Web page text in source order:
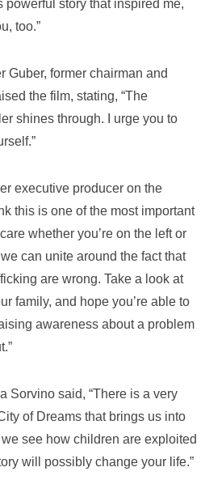
powerful story that inspired me,
too.”
Guber, former chairman and
the film, stating, “The
shines through. I urge you to
executive producer on the
this is one of the most important
whether you’re on the left or
can unite around the fact that
are wrong. Take a look at
family, and hope you’re able to
awareness about a problem
Sorvino said, “There is a very
of Dreams that brings us into
see how children are exploited
will possibly change your life.”